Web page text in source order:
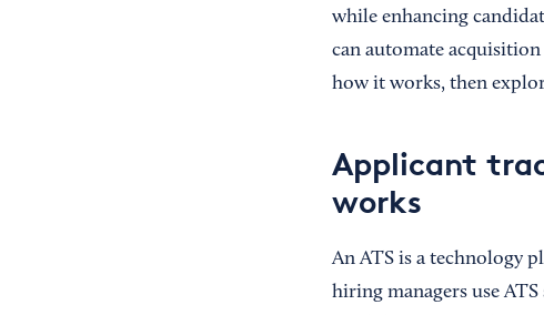
while enhancing
can automate
how it works, then
Applicant
works
An ATS is a technology
hiring managers use